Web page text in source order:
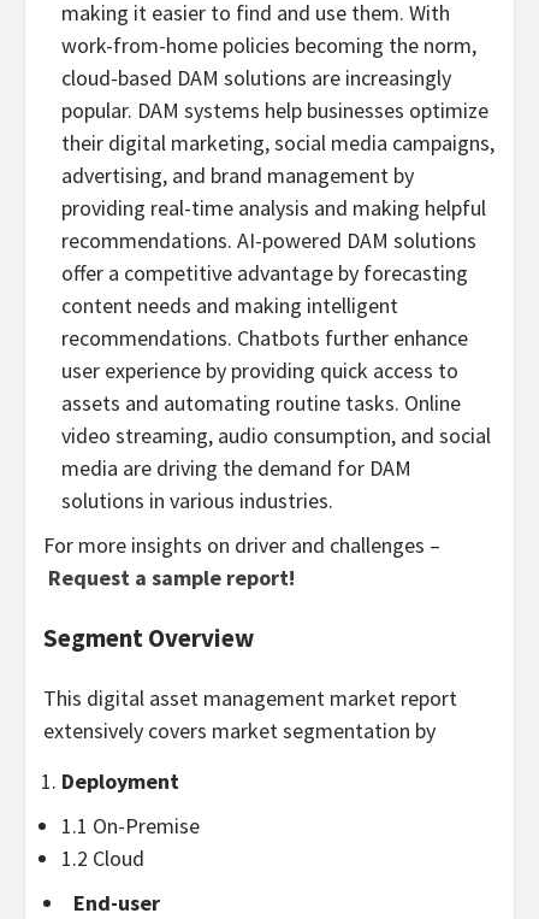
making it easier to find and use them. With
work-from-home policies becoming the norm,
cloud-based DAM solutions are increasingly
popular. DAM systems help businesses optimize
their digital marketing, social media campaigns,
advertising, and brand management by
providing real-time analysis and making helpful
recommendations. AI-powered DAM solutions
offer a competitive advantage by forecasting
content needs and making intelligent
recommendations. Chatbots further enhance
user experience by providing quick access to
assets and automating routine tasks. Online
video streaming, audio consumption, and social
media are driving the demand for DAM
solutions in various industries.
For more insights on driver and challenges –
Request a sample report!
Segment Overview
This digital asset management market report
extensively covers market segmentation by
Deployment
1.1 On-Premise
1.2 Cloud
End-user